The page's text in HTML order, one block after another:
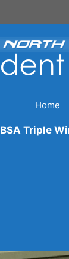
Home
BSA Triple